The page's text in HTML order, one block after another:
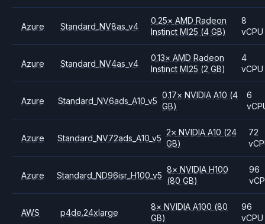
Azure Standard_NV8as_v4
0.25× AMDRadeon
Instinct MI25 (4 GB)
8
vCPU
Azure Standard_NV4as_v4
0.13× AMDRadeon
Instinct MI25 (2 GB)
4
vCPU
Azure Standard_NV6ads_A10_v5
0.17× NVIDIAA10 (4
GB)
6
Azure Standard_NV72ads_A10_v5
2× NVIDIA A10 (24
GB)
72
Azure Standard_ND96isr_H100_v5
8× NVIDIAH100
(80 GB)
96
AWS p4de.24xlarge
8× NVIDIAA100 (80
GB)
96
vCPU